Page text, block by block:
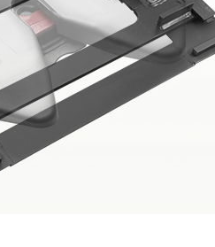
Studio
Assembly